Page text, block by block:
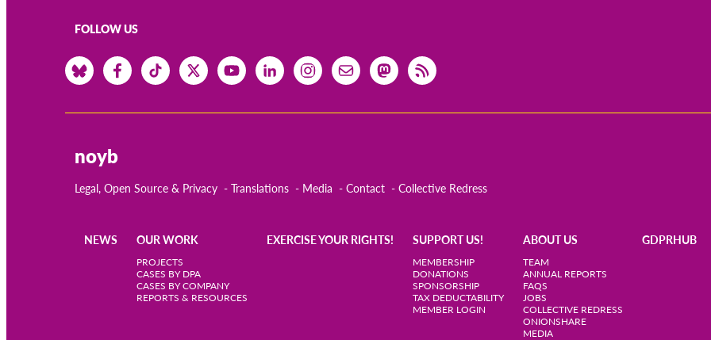
FOLLOW US
noyb
Legal, Open Source & Privacy Translations Media Contact Collective Redress
navigation
NEWS OUR WORK
PROJECTS
CASES BY DPA
CASES BY COMPANY
REPORTS & RESOURCES
EXERCISE YOUR RIGHTS! SUPPORT US!
MEMBERSHIP
DONATIONS
SPONSORSHIP
TAX DEDUCTABILITY
MEMBER LOGIN
ABOUT US
TEAM
ANNUAL REPORTS
FAQS
JOBS
COLLECTIVE REDRESS
ONIONSHARE
MEDIA
GDPRHUB